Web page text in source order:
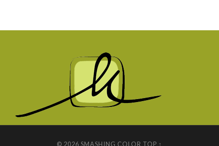
© 2026 SMASHING COLOR TOP ↑